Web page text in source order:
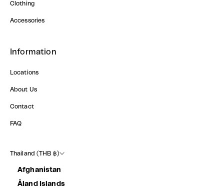
Clothing
Accessories
Information
Locations
About Us
Contact
FAQ
Thailand (THB ฿)
Afghanistan
Åland Islands